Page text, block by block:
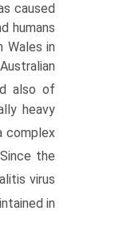
caused
humans
Wales in
also of
heavy
complex
Since the
virus
in